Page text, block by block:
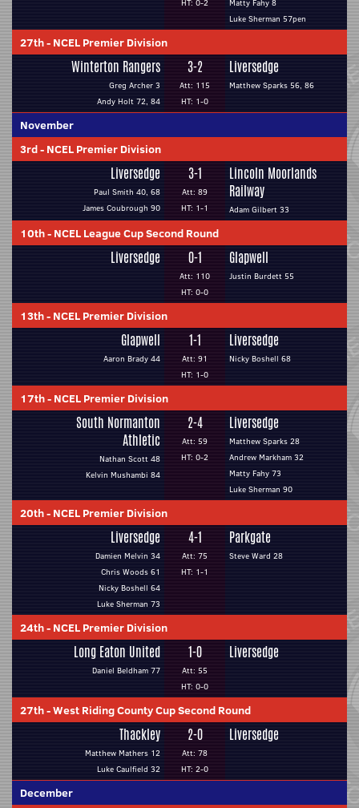
HT: 0-2
Matty Fahy 8
Luke Sherman 57pen
27th- NCEL Premier Division
Winterton Rangers
Greg Archer 3
Andy Holt 72, 84
3-2
Att: 115
HT: 1-0
Liversedge
Matthew Sparks 56, 86
November
3rd- NCEL Premier Division
Liversedge
Paul Smith 40, 68
James Coubrough 90
3-1
Att: 89
HT: 1-1
Lincoln Moorlands
Railway
Adam Gilbert 33
10th- NCEL League Cup Second Round
Liversedge 0-1
Att: 110
HT: 0-0
Glapwell
Justin Burdett 55
13th- NCEL Premier Division
Glapwell
Aaron Brady 44
1-1
Att: 91
HT: 1-0
Liversedge
Nicky Boshell 68
17th- NCEL Premier Division
South Normanton
Athletic
Nathan Scott 48
Kelvin Mushambi 84
2-4
Att: 59
HT: 0-2
Liversedge
Matthew Sparks 28
Andrew Markham 32
Matty Fahy 73
Luke Sherman 90
20th- NCEL Premier Division
Liversedge
Damien Melvin 34
Chris Woods 61
Nicky Boshell 64
Luke Sherman 73
4-1
Att: 75
HT: 1-1
Parkgate
Steve Ward 28
24th- NCEL Premier Division
Long Eaton United
Daniel Beldham 77
1-0
Att: 55
HT: 0-0
Liversedge
27th-West Riding County Cup Second Round
Thackley
Matthew Mathers 12
Luke Caulfield 32
2-0
Att: 78
HT: 2-0
Liversedge
December